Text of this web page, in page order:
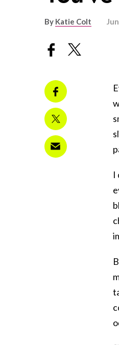
By Katie Colt
I